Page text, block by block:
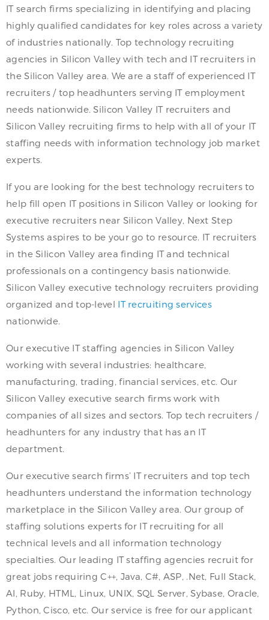
IT search firms specializing in identifying and placing
highly qualified candidates for key roles across a variety
of industries nationally. Top technology recruiting
agencies in Silicon Valley with tech and IT recruiters in
the Silicon Valley area. We are a staff of experienced IT
recruiters / top headhunters serving IT employment
needs nationwide. Silicon Valley IT recruiters and
Silicon Valley recruiting firms to help with all of your IT
staffing needs with information technology job market
experts.
If you are looking for the best technology recruiters to
help fill open IT positions in Silicon Valley or looking for
executive recruiters near Silicon Valley, Next Step
Systems aspires to be your go to resource. IT recruiters
in the Silicon Valley area finding IT and technical
professionals on a contingency basis nationwide.
Silicon Valley executive technology recruiters providing
organized and top-level IT recruiting services
nationwide.
Our executive IT staffing agencies in Silicon Valley
working with several industries: healthcare,
manufacturing, trading, financial services, etc. Our
Silicon Valley executive search firms work with
companies of all sizes and sectors. Top tech recruiters /
headhunters for any industry that has an IT
department.
Our executive search firms’ IT recruiters and top tech
headhunters understand the information technology
marketplace in the Silicon Valley area. Our group of
staffing solutions experts for IT recruiting for all
technical levels and all information technology
specialties. Our leading IT staffing agencies recruit for
great jobs requiring C++, Java, C#, ASP, .Net, Full Stack,
AI, Ruby, HTML, Linux, UNIX, SQL Server, Sybase, Oracle,
Python, Cisco, etc. Our service is free for our applicant